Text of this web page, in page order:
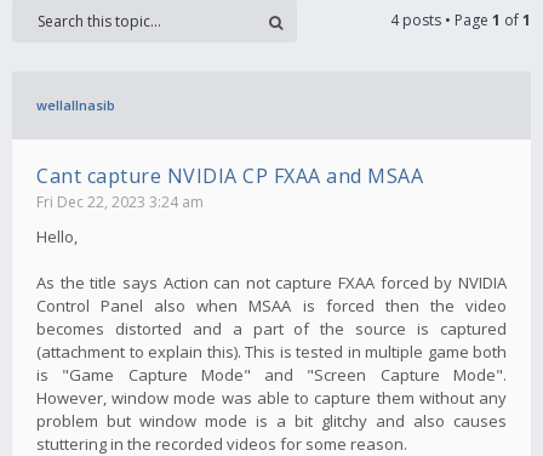
4 posts • Page 1 of1
wellallnasib
Cant capture NVIDIA CP FXAA and MSAA
Fri Dec 22, 2023 3:24 am
Hello,
As the title says Action can not capture FXAA forced by NVIDIA
Control Panel also when MSAA is forced then the video
becomes distorted and a part of the source is captured
(attachment to explain this). This is tested in multiple game both
is "Game Capture Mode" and "Screen Capture Mode".
However, window mode was able to capture them without any
problem but window mode is a bit glitchy and also causes
stuttering in the recorded videos for some reason.